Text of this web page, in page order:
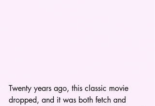
Twenty years ago, this classic movie
dropped, and it was both fetch and